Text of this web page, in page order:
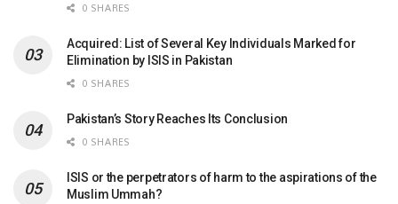
0 SHARES
Acquired: List of Several Key Individuals Marked for
Elimination by ISIS in Pakistan
0 SHARES
Pakistan’s Story Reaches Its Conclusion
0 SHARES
ISIS or the perpetrators of harm to the aspirations of the
Muslim Ummah?